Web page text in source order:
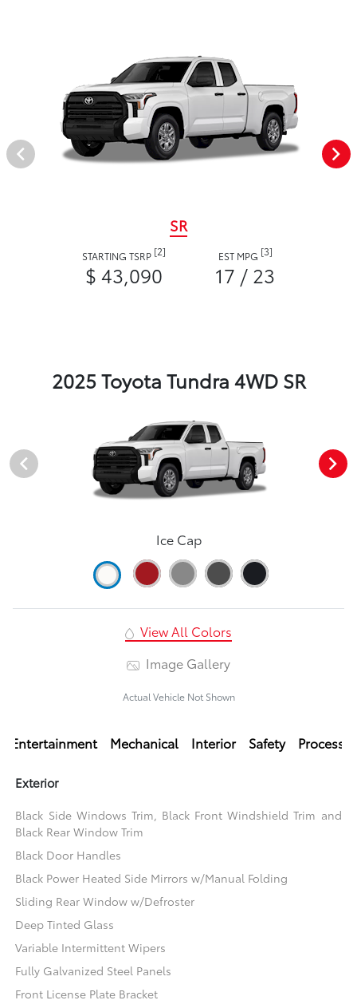
SR
STARTING TSRP [2]
$ 43,090
EST MPG [3]
17 / 23
2025 Toyota Tundra 4WD SR
Ice Cap
View All Colors
Image Gallery
Actual Vehicle Not Shown
Entertainment Mechanical Interior Safety
Exterior
Black Side Windows Trim, Black Front Windshield Trim and
Black Rear Window Trim
Black Door Handles
Black Power Heated Side Mirrors w/Manual Folding
Sliding Rear Window w/Defroster
Deep Tinted Glass
Variable Intermittent Wipers
Fully Galvanized Steel Panels
Front License Plate Bracket